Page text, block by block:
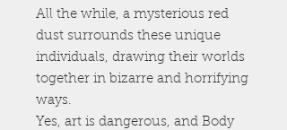
All the while, a mysterious red
dust surrounds these unique
individuals, drawing their worlds
together in bizarre and horrifying
ways.
Yes, art is dangerous, and Body